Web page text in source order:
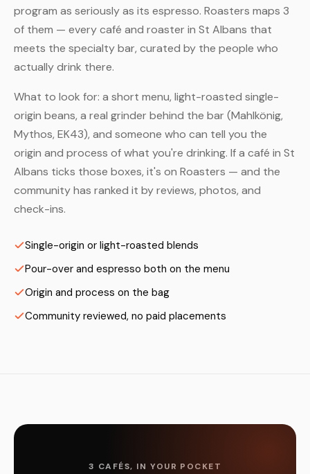
program as seriously as its espresso. Roasters maps 3
of them — every café and roaster in St Albans that
meets the specialty bar, curated by the people who
actually drink there.
What to look for: a short menu, light-roasted single-
origin beans, a real grinder behind the bar (Mahlkönig,
Mythos, EK43), and someone who can tell you the
origin and process of what you're drinking. If a café in St
Albans ticks those boxes, it's on Roasters — and the
community has ranked it by reviews, photos, and
check-ins.
Single-origin or light-roasted blends
Pour-over and espresso both on the menu
Origin and process on the bag
Community reviewed, no paid placements
3 CAFÉS, IN YOUR POCKET